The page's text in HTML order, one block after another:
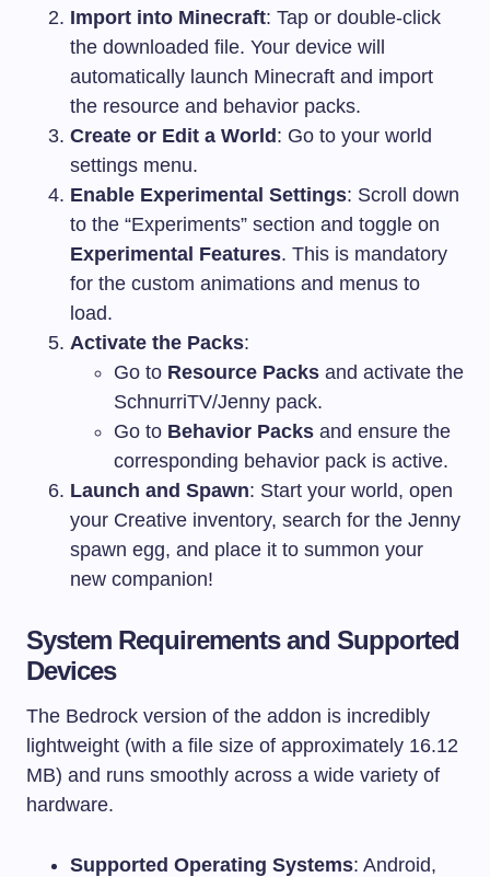
Import into Minecraft: Tap or double-click
the downloaded file. Your device will
automatically launch Minecraft and import
the resource and behavior packs.
Create or Edit a World: Go to your world
settings menu.
Enable Experimental Settings: Scroll down
to the “Experiments” section and toggle on
Experimental Features. This is mandatory
for the custom animations and menus to
load.
Activate the Packs:
Go to Resource Packs and activate the
SchnurriTV/Jenny pack.
Go to Behavior Packs and ensure the
corresponding behavior pack is active.
Launch and Spawn: Start your world, open
your Creative inventory, search for the Jenny
spawn egg, and place it to summon your
new companion!
System Requirements and Supported
Devices
The Bedrock version of the addon is incredibly
lightweight (with a file size of approximately 16.12
MB) and runs smoothly across a wide variety of
hardware.
Supported Operating Systems: Android,